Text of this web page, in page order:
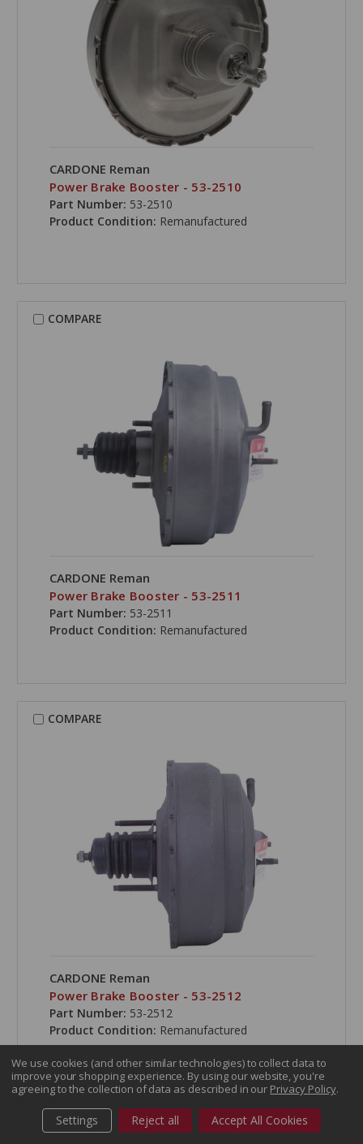
CARDONE Reman
Power Brake Booster - 53-2510
Part Number: 53-2510
Product Condition: Remanufactured
COMPARE
CARDONE Reman
Power Brake Booster - 53-2511
Part Number: 53-2511
Product Condition: Remanufactured
COMPARE
CARDONE Reman
Power Brake Booster - 53-2512
Part Number: 53-2512
Product Condition: Remanufactured
COMPARE
We use cookies (and other similar technologies) to collect data to
improve your shopping experience. By using our website, you're
agreeing to the collection of data as described in our Privacy Policy.
Settings Reject all Accept All Cookies